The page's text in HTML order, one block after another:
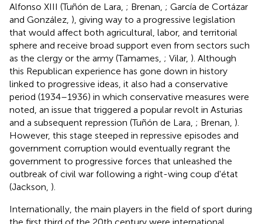
Alfonso XIII (Tuñón de Lara, ; Brenan, ; García de Cortázar
and González, ), giving way to a progressive legislation
that would affect both agricultural, labor, and territorial
sphere and receive broad support even from sectors such
as the clergy or the army (Tamames, ; Vilar, ). Although
this Republican experience has gone down in history
linked to progressive ideas, it also had a conservative
period (1934–1936) in which conservative measures were
noted, an issue that triggered a popular revolt in Asturias
and a subsequent repression (Tuñón de Lara, ; Brenan, ).
However, this stage steeped in repressive episodes and
government corruption would eventually regrant the
government to progressive forces that unleashed the
outbreak of civil war following a right-wing coup d'état
(Jackson, ).
Internationally, the main players in the field of sport during
the first third of the 20th century were international